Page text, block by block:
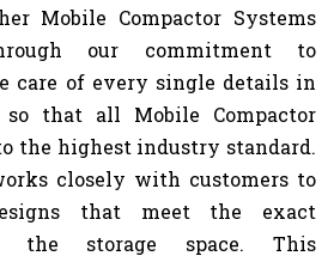
Mobile Compactor Systems
our commitment to
care of every single details in
that all Mobile Compactor
the highest industry standard.
closely with customers to
that meet the exact
the storage space. This